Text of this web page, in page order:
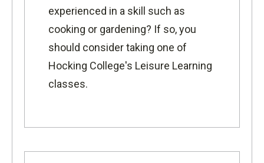
experienced in a skill such as
cooking or gardening? If so, you
should consider taking one of
Hocking College's Leisure Learning
classes.